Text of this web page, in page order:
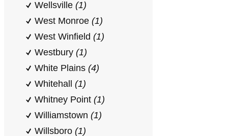
Wellsville (1)
West Monroe (1)
West Winfield (1)
Westbury (1)
White Plains (4)
Whitehall (1)
Whitney Point (1)
Williamstown (1)
Willsboro (1)